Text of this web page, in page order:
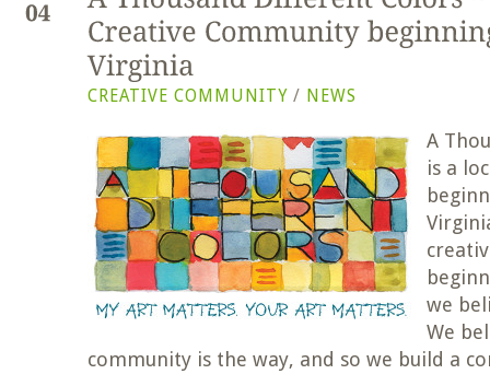
CREATIVE COMMUNITY / NEWS
A Tho
is a
we
We
community is the way, and so we build a